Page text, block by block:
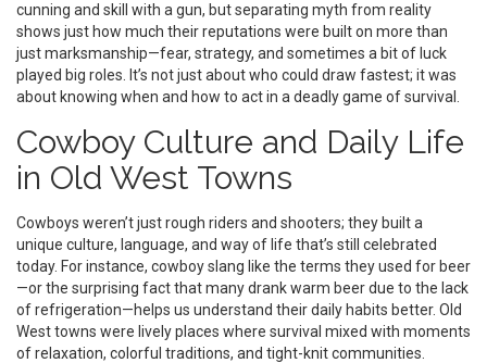
cunning and skill with a gun, but separating myth from reality
shows just how much their reputations were built on more than
just marksmanship—fear, strategy, and sometimes a bit of luck
played big roles. It’s not just about who could draw fastest; it was
about knowing when and how to act in a deadly game of survival.
Cowboy Culture and Daily Life
in Old West Towns
Cowboys weren’t just rough riders and shooters; they built a
unique culture, language, and way of life that’s still celebrated
today. For instance, cowboy slang like the terms they used for beer
—or the surprising fact that many drank warm beer due to the lack
of refrigeration—helps us understand their daily habits better. Old
West towns were lively places where survival mixed with moments
of relaxation, colorful traditions, and tight-knit communities.